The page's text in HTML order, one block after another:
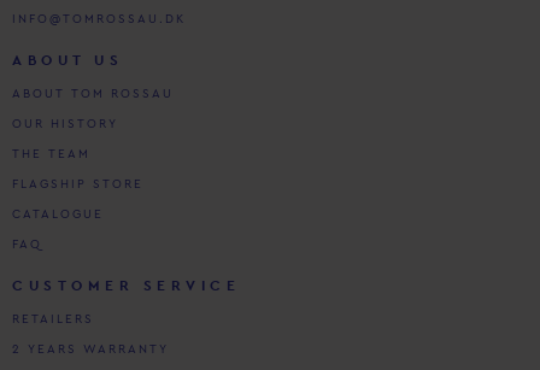
INFO@TOMROSSAU.DK
ABOUT US
ABOUT TOM ROSSAU
OUR HISTORY
THE TEAM
FLAGSHIP STORE
CATALOGUE
FAQ
CUSTOMER SERVICE
RETAILERS
2 YEARS WARRANTY